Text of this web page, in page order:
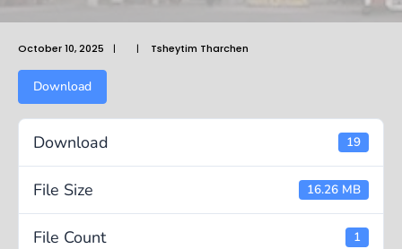
October 10, 2025 | | Tsheytim Tharchen
Download
Download 19
File Size 16.26 MB
File Count 1